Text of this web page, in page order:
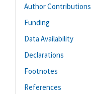
Author Contributions
Funding
Data Availability
Declarations
Footnotes
References